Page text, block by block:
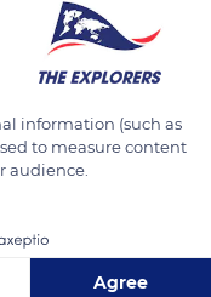
cranes,
rest, on the route
deers, foxes, or
just 7,4 mi (12
green lung.
information (such as
to measure content
audience.
Agree